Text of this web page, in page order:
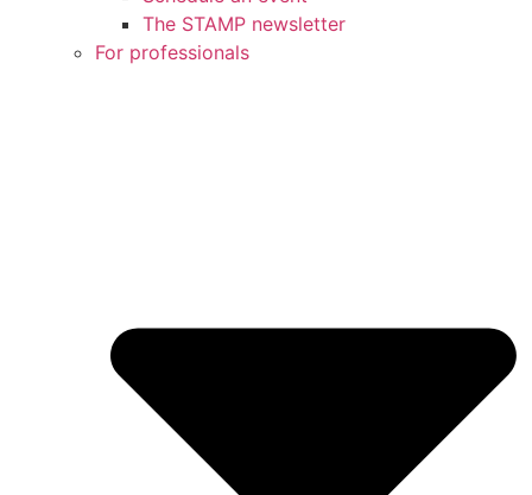
The STAMP newsletter
For professionals